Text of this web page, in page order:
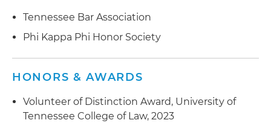
Tennessee Bar Association
Phi Kappa Phi Honor Society
HONORS & AWARDS
Volunteer of Distinction Award, University of
Tennessee College of Law, 2023